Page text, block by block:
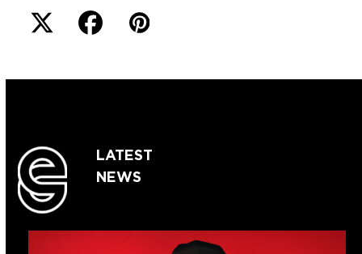
LATEST
NEWS